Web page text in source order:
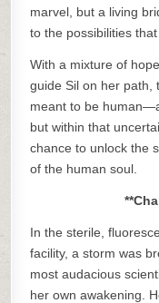
marvel, but a living
to the possibilities
With a mixture of
guide Sil on her path,
meant to be
but within that
chance to unlock the
of the human soul.
In the sterile,
facility, a storm was
most audacious
her own awakening.